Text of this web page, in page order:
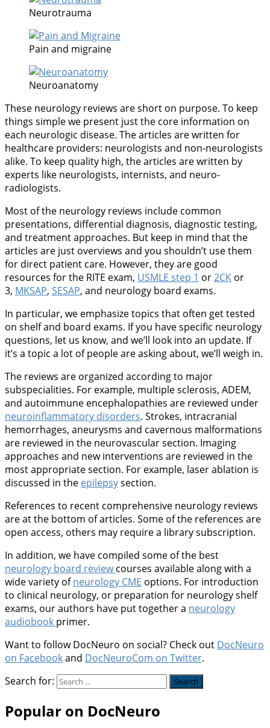
Neurotrauma
Pain and migraine
Neuroanatomy
These neurology reviews are short on purpose. To keep
things simple we present just the core information on
each neurologic disease. The articles are written for
healthcare providers: neurologists and non-neurologists
alike. To keep quality high, the articles are written by
experts like neurologists, internists, and neuro-
radiologists.
Most of the neurology reviews include common
presentations, differential diagnosis, diagnostic testing,
and treatment approaches. But keep in mind that the
articles are just overviews and you shouldn’t use them
for direct patient care. However, they are good
resources for the RITE exam, USMLE step 1 or2CK or
3, MKSAP, SESAP, and neurology board exams.
In particular, we emphasize topics that often get tested
on shelf and board exams. If you have specific neurology
questions, let us know, and we’ll look into an update. If
it’s a topic a lot of people are asking about, we’ll weigh in.
The reviews are organized according to major
subspecialities. For example, multiple sclerosis, ADEM,
and autoimmune encephalopathies are reviewed under
neuroinflammatory disorders. Strokes, intracranial
hemorrhages, aneurysms and cavernous malformations
are reviewed in the neurovascular section. Imaging
approaches and new interventions are reviewed in the
most appropriate section. For example, laser ablation is
discussed in the epilepsysection.
References to recent comprehensive neurology reviews
are at the bottom of articles. Some of the references are
open access, others may require a library subscription.
In addition, we have compiled some of the best
neurology board reviewcourses available along with a
wide variety ofneurology CME options. For introduction
to clinical neurology, or preparation for neurology shelf
exams, our authors have put together a neurology
audiobook primer.
Want to follow DocNeuro on social? Check out DocNeuro
on Facebookand DocNeuroCom on Twitter.
Search for:
Popular on DocNeuro